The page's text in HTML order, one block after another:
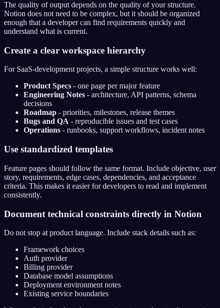
The quality of output depends on the quality of your structure.
Notion does not need to be complex, but it should be organized
enough that a developer can find requirements quickly and
understand what is current.
Create a clear workspace hierarchy
For SaaS-development projects, a simple structure works well:
Product Specs - one page per major feature
Engineering Notes - architecture, API patterns, schema
decisions
Roadmap - priorities, milestones, release themes
Bugs and QA - reproducible issues and test cases
Operations - runbooks, support workflows, incident notes
Use standardized templates
Feature pages should follow the same format. Include objective, user
story, requirements, edge cases, dependencies, and acceptance
criteria. This makes it easier for developers to read and implement
consistently.
Document technical constraints directly in Notion
Do not stop at product language. Include stack details such as:
Framework choices
Auth provider
Billing provider
Database model assumptions
Deployment environment notes
Existing service boundaries